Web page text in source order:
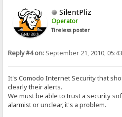
SilentPliz
Operator
Tireless poster
Reply #4 on: September 21, 2010,
It's Comodo Internet Security that
clearly their alerts.
We must be able to trust a security
alarmist or unclear, it's a problem.